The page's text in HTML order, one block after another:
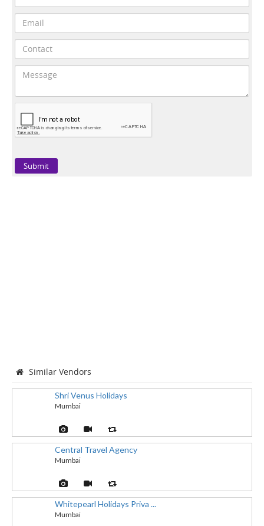
Similar Vendors
Shri Venus Holidays
Mumbai
Central Travel Agency
Mumbai
Whitepearl Holidays Priva ...
Mumbai